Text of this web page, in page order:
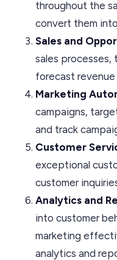
throughout the
convert them
Sales and
sales
forecast revenue
Marketing
campaigns,
and track
Customer
exceptional
customer
Analytics and
into customer
marketing
analytics and